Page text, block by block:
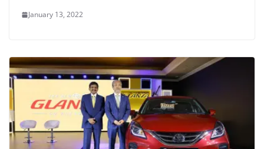
January 13, 2022